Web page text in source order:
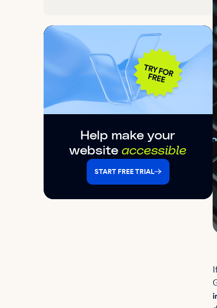
Help make your
websiteaccessible
START FREE TRIAL